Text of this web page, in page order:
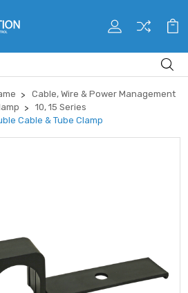
Cable, Wire & Power Management
10, 15 Series
Cable & Tube Clamp